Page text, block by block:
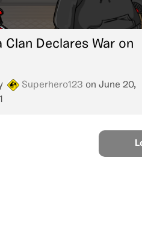
Clan Declares War on
Superhero123 on June 20,
1